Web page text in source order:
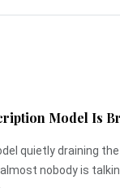
Model Is
quietly draining
nobody is